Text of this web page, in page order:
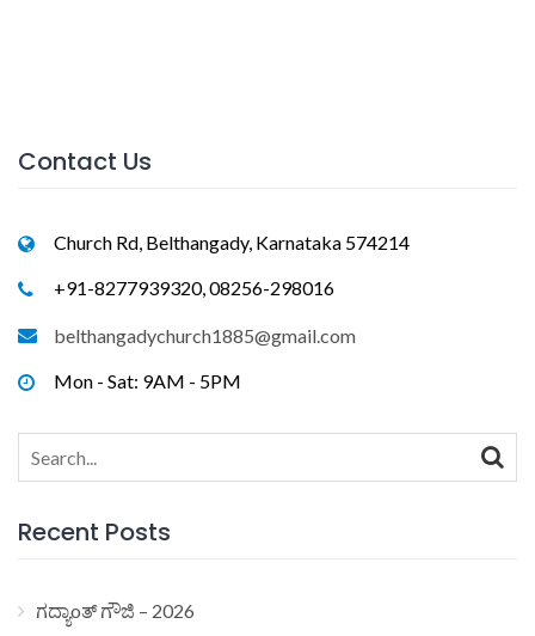
Contact Us
Church Rd, Belthangady, Karnataka 574214
+91-8277939320, 08256-298016
belthangadychurch1885@gmail.com
Mon - Sat: 9AM - 5PM
Search
for:
Recent Posts
ಗದ್ಯಾoತ್ ಗೌಜಿ – 2026